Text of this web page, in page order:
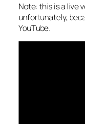
Note: this is a live
unfortunately,
YouTube.